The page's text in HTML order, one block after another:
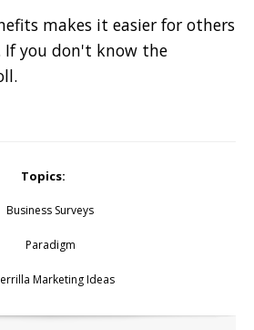
makes it easier for others
If you don't know the
Topics:
Business Surveys
Paradigm
Marketing Ideas